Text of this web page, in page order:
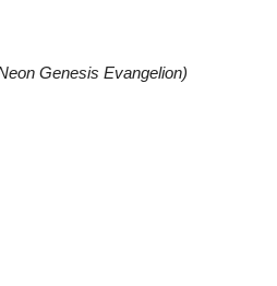
Genesis Evangelion)